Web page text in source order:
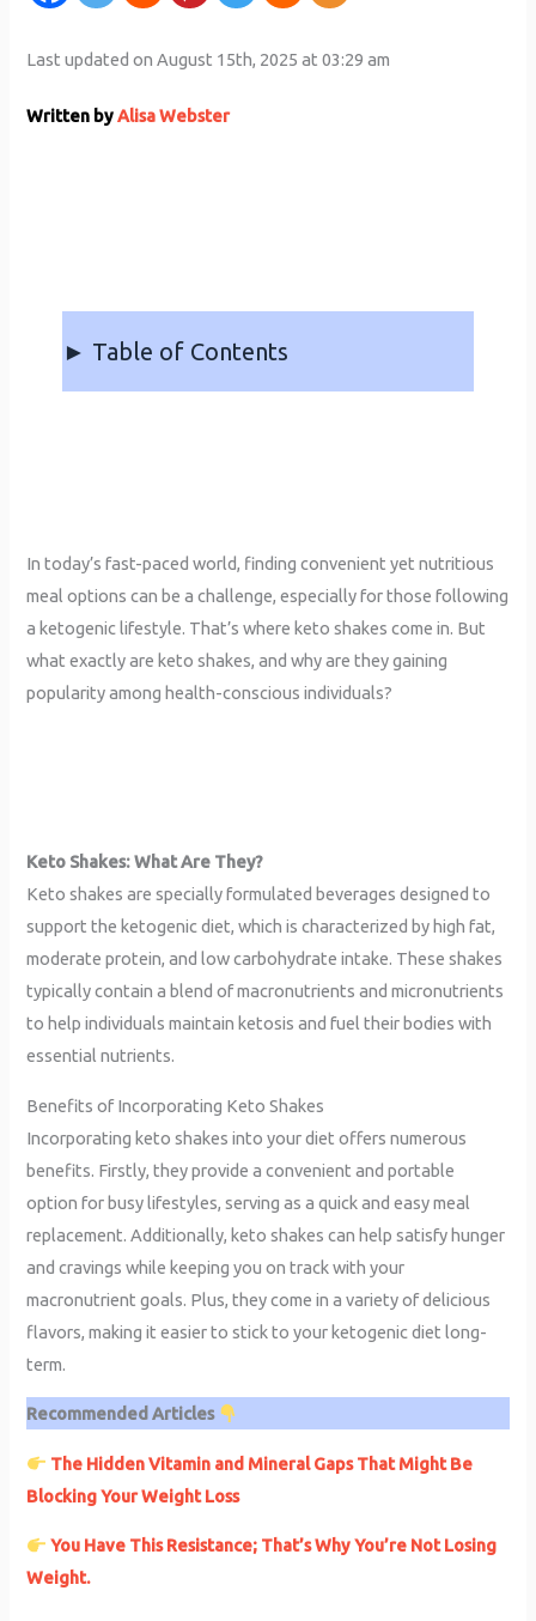
Last updated on August 15th, 2025 at 03:29 am
Written by Alisa Webster
► Table of Contents
In today’s fast-paced world, finding convenient yet nutritious
meal options can be a challenge, especially for those following
a ketogenic lifestyle. That’s where keto shakes come in. But
what exactly are keto shakes, and why are they gaining
popularity among health-conscious individuals?
Keto Shakes: What Are They?
Keto shakes are specially formulated beverages designed to
support the ketogenic diet, which is characterized by high fat,
moderate protein, and low carbohydrate intake. These shakes
typically contain a blend of macronutrients and micronutrients
to help individuals maintain ketosis and fuel their bodies with
essential nutrients.
Benefits of Incorporating Keto Shakes
Incorporating keto shakes into your diet offers numerous
benefits. Firstly, they provide a convenient and portable
option for busy lifestyles, serving as a quick and easy meal
replacement. Additionally, keto shakes can help satisfy hunger
and cravings while keeping you on track with your
macronutrient goals. Plus, they come in a variety of delicious
flavors, making it easier to stick to your ketogenic diet long-
term.
Recommended Articles
The Hidden Vitamin and Mineral Gaps That Might Be
Blocking Your Weight Loss
You Have This Resistance; That’s Why You’re Not Losing
Weight.